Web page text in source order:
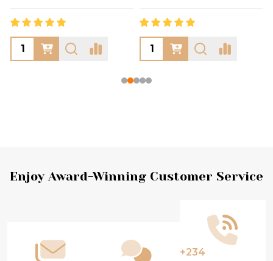
Footer
Enjoy Award-Winning Customer Service
+234